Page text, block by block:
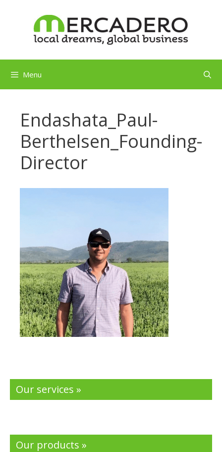
Menu
Endashata_Paul-
Berthelsen_Founding-
Director
Our services »
Our products »